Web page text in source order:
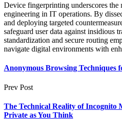
Device fingerprinting underscores
engineering in IT operations. By
and deploying targeted
safeguard user data against insidious
standardization and secure routing
navigate digital environments with
Anonymous Browsing Techniques
Prev Post
The Technical Reality of Incognito
Private as You Think